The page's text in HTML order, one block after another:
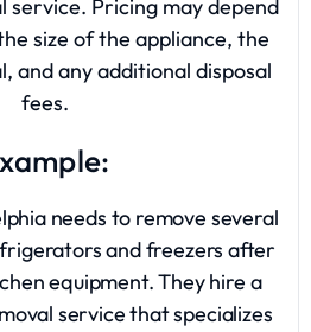
service. Pricing may depend
size of the appliance, the
and any additional disposal
fees.
needs to remove several
and freezers after
equipment. They hire a
service that specializes